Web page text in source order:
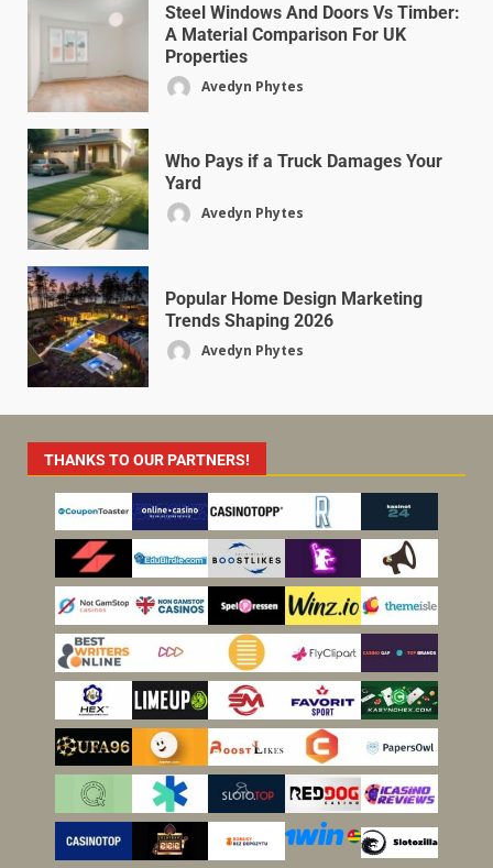
Steel Windows And Doors Vs Timber:
A Material Comparison For UK
Properties
Avedyn Phytes
Who Pays if a Truck Damages Your
Yard
Avedyn Phytes
Popular Home Design Marketing
Trends Shaping 2026
Avedyn Phytes
THANKS TO OUR PARTNERS!